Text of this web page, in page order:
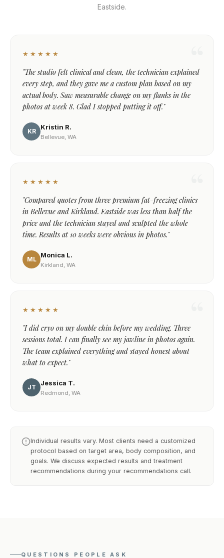
Eastside.
★★★★★
"The studio felt clinical and clean, the technician explained
every step, and they gave me a custom plan based on my
actual body. Saw measurable change on my flanks in the
photos at week 8. Glad I stopped putting it off."
KR
Kristin R.
Bellevue, WA
★★★★★
"Compared quotes from three premium fat-freezing clinics
in Bellevue and Kirkland. Eastside was less than half the
price and the technician stayed and sculpted the whole
time. Results at 10 weeks were obvious in photos."
ML
Monica L.
Kirkland, WA
★★★★★
"I did cryo on my double chin before my wedding. Three
sessions total. I can finally see my jawline in photos again.
The team explained everything and stayed honest about
what to expect."
JT
Jessica T.
Redmond, WA
Individual results vary. Most clients need a customized
protocol based on target area, body composition, and
goals. We discuss expected results and treatment
recommendations during your recommendations call.
QUESTIONS PEOPLE ASK